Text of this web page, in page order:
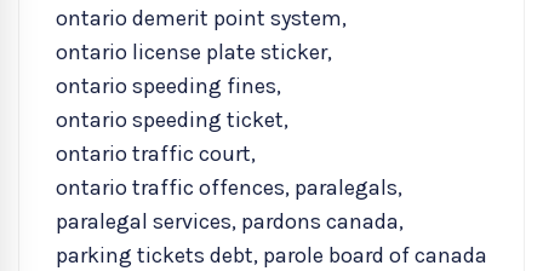
ontario demerit point system,
ontario license plate sticker,
ontario speeding fines,
ontario speeding ticket,
ontario traffic court,
ontario traffic offences, paralegals,
paralegal services, pardons canada,
parking tickets debt, parole board of canada